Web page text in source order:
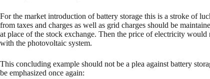
For the market introduction of battery storage this is a stroke of
from taxes and charges as well as grid charges should be
at place of the stock exchange. Then the price of electricity
with the photovoltaic system.
This concluding example should not be a plea against battery
be emphasized once again: